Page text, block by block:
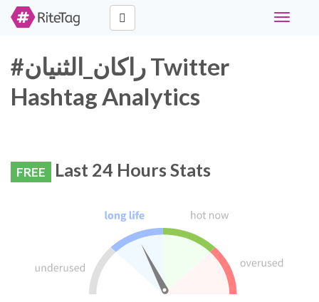
Toggle
#راكان_الثنيان Twitter
Hashtag Analytics
FREE Last 24 Hours Stats